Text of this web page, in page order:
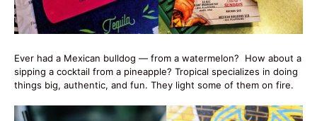
Ever had a Mexican bulldog — from a watermelon? How about a
sipping a cocktail from a pineapple? Tropical specializes in doing
things big, authentic, and fun. They light some of them on fire.